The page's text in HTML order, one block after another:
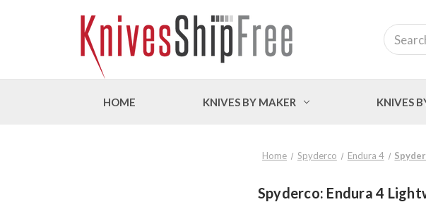
Search
HOME KNIVES BY MAKER KNIVES
Home Spyderco Endura 4
Spyderco: Endura 4